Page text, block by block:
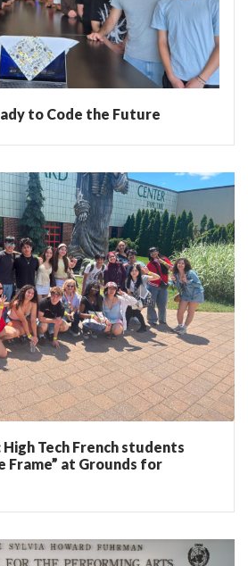
to Code the Future
Tech French students
Frame” at Grounds for